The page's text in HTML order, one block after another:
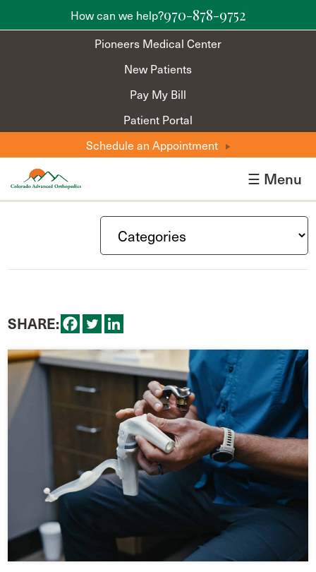
Pioneers Medical Center
New Patients
Pay My Bill
Patient Portal
Schedule an Appointment
☰ Menu
How can we help?970-878-9752
SHARE: